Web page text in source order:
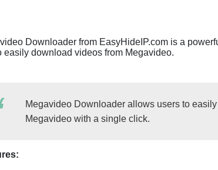
Downloader from EasyHideIP.com is a
easily download videos from Megavideo.
Megavideo Downloader allows users to
Megavideo with a single click.